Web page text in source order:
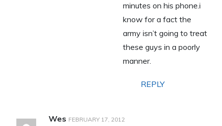
minutes on his phone.i
know for a fact the
army isn’t going to treat
these guys in a poorly
manner.
REPLY
Wes FEBRUARY 17, 2012